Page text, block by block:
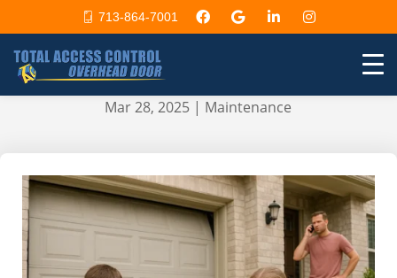
713-864-7001
How to Troubleshoot a Noisy
Garage Door and Fix It Fast
Mar 28, 2025 | Maintenance